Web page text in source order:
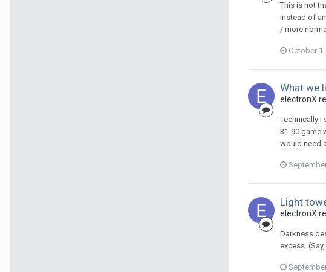
This is not
instead of
/ more
October
What we
electronX
Technically I
31-90 game
would need
Light
electronX
Darkness
excess.